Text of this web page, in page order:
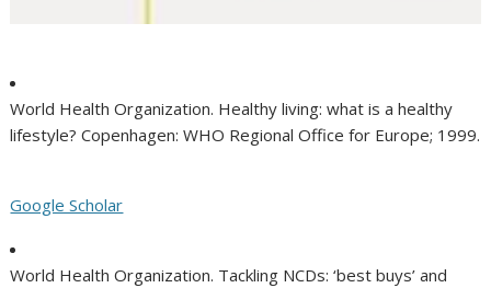
World Health Organization. Healthy living: what is a healthy
lifestyle? Copenhagen: WHO Regional Office for Europe; 1999.
Google Scholar
World Health Organization. Tackling NCDs: ‘best buys’ and